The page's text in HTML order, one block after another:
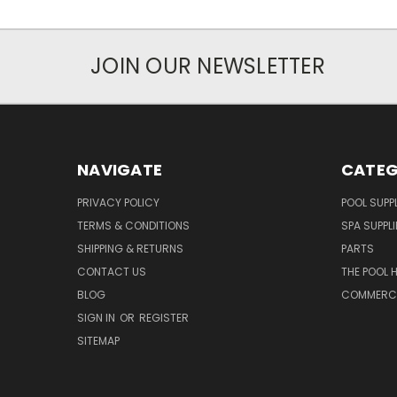
JOIN OUR NEWSLETTER
NAVIGATE
PRIVACY POLICY
TERMS & CONDITIONS
SHIPPING & RETURNS
CONTACT US
BLOG
SIGN IN OR REGISTER
SITEMAP
POOL
SPA
PARTS
THE POOL